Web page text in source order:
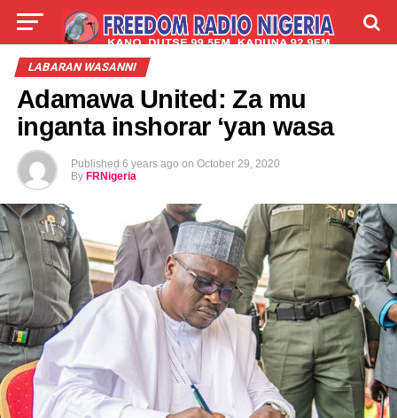
LIVE LABARAI
LABARAN WASANNI
Adamawa United: Za mu
inganta inshorar ‘yan wasa
Published 6 years ago on October 29, 2020
By FRNigeria